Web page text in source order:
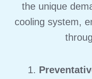
the unique
cooling system,